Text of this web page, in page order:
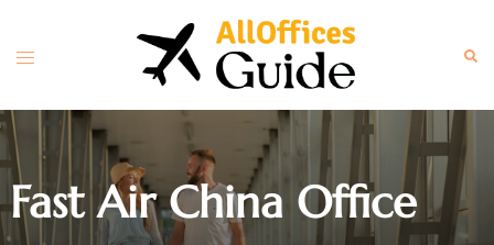
content
Toggle
Fast Air China Office